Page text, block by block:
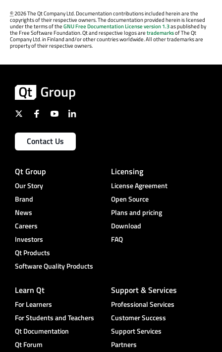
©2026 The Qt Company Ltd. Documentation contributions included herein are the
copyrights of their respective owners. The documentation provided herein is licensed
under the terms of theGNU Free Documentation License version 1.3as published by
the Free Software Foundation. Qt and respective logos aretrademarksof The Qt
Company Ltd. in Finland and/or other countries worldwide. All other trademarks are
property of their respective owners.
Contact Us
Qt Group
Our Story
Brand
News
Careers
Investors
Qt Products
Software Quality Products
Licensing
License Agreement
Open Source
Plans and pricing
Download
FAQ
Learn Qt
For Learners
For Students and Teachers
Qt Documentation
Qt Forum
Support & Services
Professional Services
Customer Success
Support Services
Partners